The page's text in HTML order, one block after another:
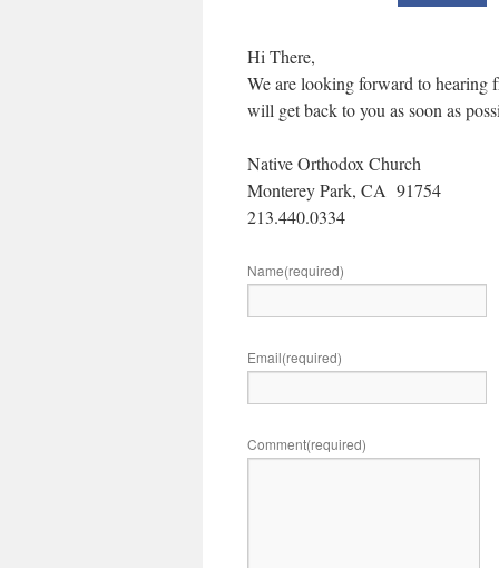
Hi There,
We are looking forward to hearing
will get back to you as soon as
Native Orthodox Church
Monterey Park, CA 91754
213.440.0334
Name(required)
Email(required)
Comment(required)